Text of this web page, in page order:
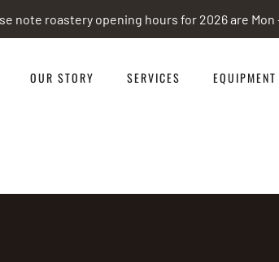
note roastery opening hours for 2026 are Mon
OUR STORY SERVICES EQUIPMENT